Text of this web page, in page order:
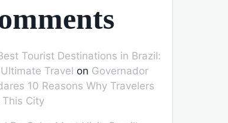
Tourist Destinations in Brazil:
Travel on Governador
10 Reasons Why Travelers
This City